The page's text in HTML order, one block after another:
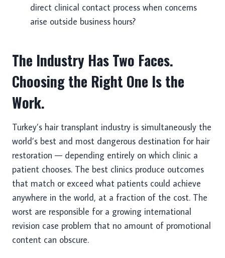
direct clinical contact process when concerns
arise outside business hours?
The Industry Has Two Faces.
Choosing the Right One Is the
Work.
Turkey’s hair transplant industry is simultaneously the
world’s best and most dangerous destination for hair
restoration — depending entirely on which clinic a
patient chooses. The best clinics produce outcomes
that match or exceed what patients could achieve
anywhere in the world, at a fraction of the cost. The
worst are responsible for a growing international
revision case problem that no amount of promotional
content can obscure.